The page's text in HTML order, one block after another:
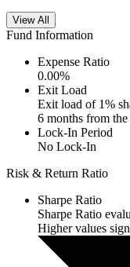
View All
Fund Information
Expense Ratio
0.00%
Exit Load
Exit load of 1%
6 months from
Lock-In Period
No Lock-In
Risk & Return Ratio
Sharpe Ratio
Sharpe Ratio
Higher values